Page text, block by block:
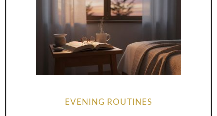
EVENING ROUTINES